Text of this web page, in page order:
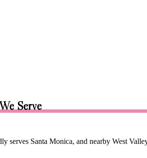
Serve
serves Santa Monica, and nearby West